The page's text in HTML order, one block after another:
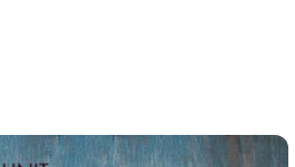
Rap/R&B
Hip Hop/Rap/R&B
Hip Hop/